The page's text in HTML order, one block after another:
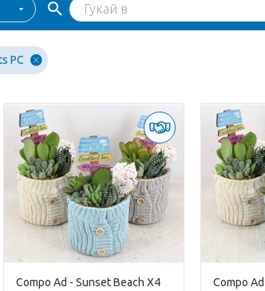
PC
Compo Ad - Sunset Beach X4 Compo